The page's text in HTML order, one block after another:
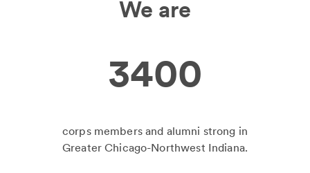
We are
3400
corps members and alumni strong in
Greater Chicago-Northwest Indiana.